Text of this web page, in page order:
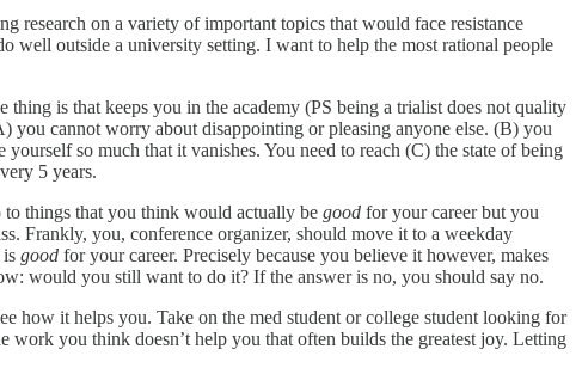
research on a variety of important topics that would face resistance
well outside a university setting. I want to help the most rational people
thing is that keeps you in the academy (PS being a trialist does not quality
cannot worry about disappointing or pleasing anyone else. (B) you
so much that it vanishes. You need to reach (C) the state of being
5 years.
things that you think would actually be good for your career but you
Frankly, you, conference organizer, should move it to a weekday
good for your career. Precisely because you believe it however, makes
would you still want to do it? If the answer is no, you should say no.
how it helps you. Take on the med student or college student looking for
work you think doesn’t help you that often builds the greatest joy. Letting